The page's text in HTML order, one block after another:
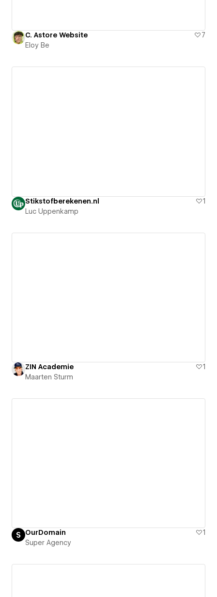
C. Astore Website
7
Eloy Be
Stikstofberekenen.nl
1
Luc Uppenkamp
ZIN Academie
1
Maarten Sturm
OurDomain
1
Super Agency